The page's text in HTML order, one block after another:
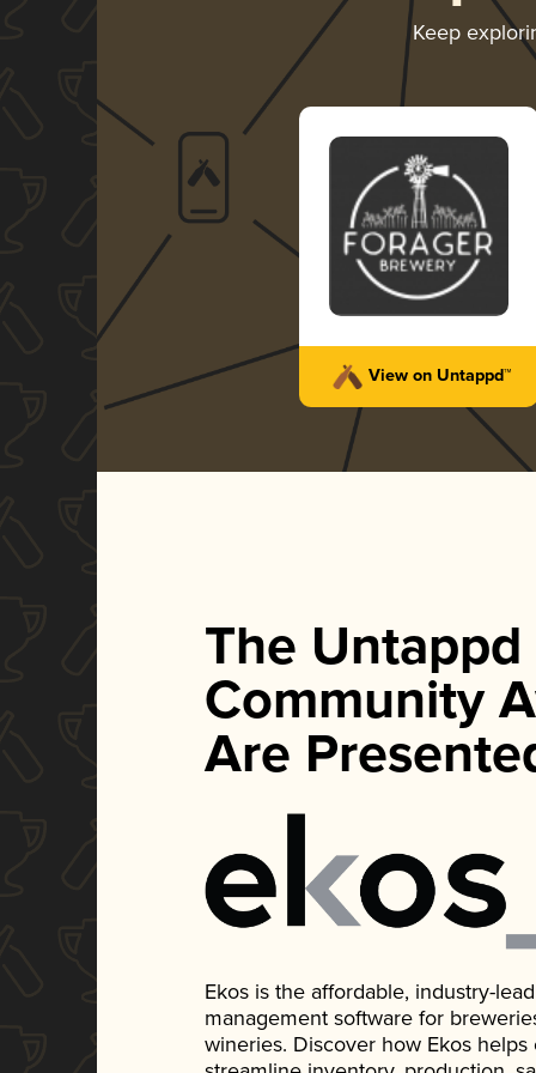
Keep
View on Untappd™
The Untappd
Community
Are
Ekos is the affordable, industry-
management software for
wineries. Discover how Ekos